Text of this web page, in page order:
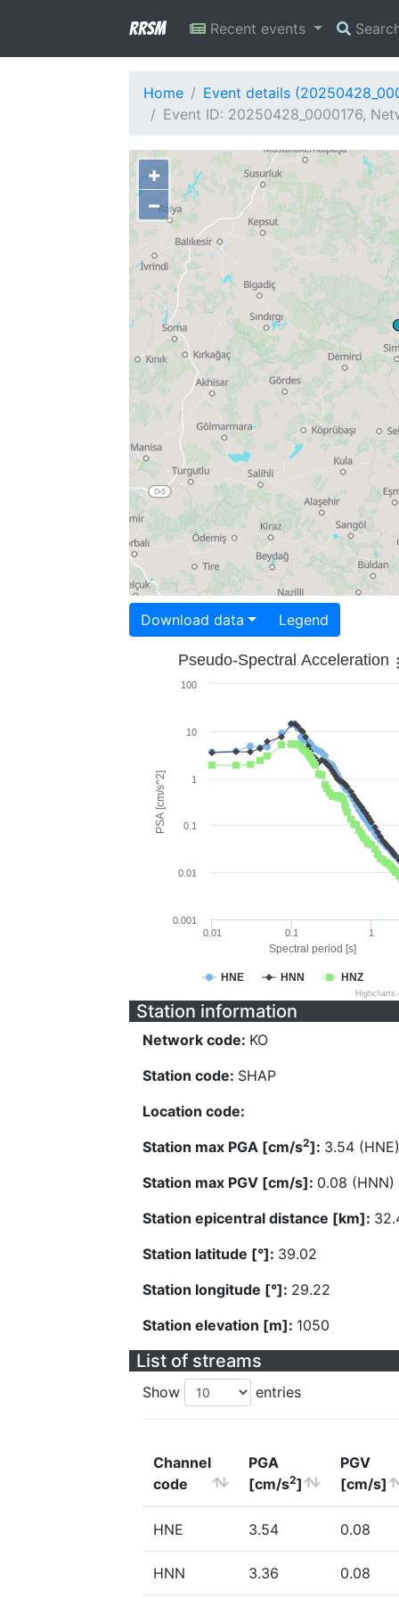
RRSM Recent events
Home
Event details
Event ID: 20250428_0000176,
+
−
Download data Legend
Spectral period [s]
PSA [cm/s^2]
Pseudo-Spectral Acceleration
HNE HNN HNZ
0.01 0.1 1
0.001
0.01
0.1
1
10
100
Station information
Network code: KO
Station code: SHAP
Location code:
Station max PGA [cm/s2]: 3.54 (HNE)
Station max PGV [cm/s]: 0.08 (HNN)
Station epicentral distance [km]:
Station latitude [°]: 39.02
Station longitude [°]: 29.22
Station elevation [m]: 1050
List of streams
Show entries
Channel
code
PGA
[cm/s2]
PGV
[cm/s]
HNE 3.54 0.08
HNN 3.36 0.08